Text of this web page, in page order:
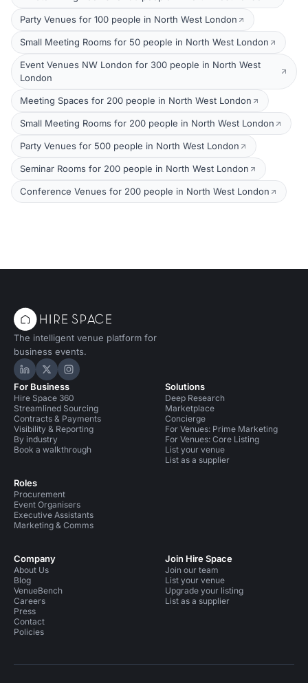
Party Venues for 100 people in North West London
Small Meeting Rooms for 50 people in North West London
Event Venues NW London for 300 people in North West
London
Meeting Spaces for 200 people in North West London
Small Meeting Rooms for 200 people in North West London
Party Venues for 500 people in North West London
Seminar Rooms for 200 people in North West London
Conference Venues for 200 people in North West London
The intelligent venue platform for
business events.
Hire Space on LinkedIn
Hire Space on X
Hire Space on Instagram
For Business
Hire Space 360
Streamlined Sourcing
Contracts & Payments
Visibility & Reporting
By industry
Book a walkthrough
Roles
Procurement
Event Organisers
Executive Assistants
Marketing & Comms
Solutions
Deep Research
Marketplace
Concierge
For Venues: Prime Marketing
For Venues: Core Listing
List your venue
List as a supplier
Company
About Us
Blog
VenueBench
Careers
Press
Contact
Policies
Join Hire Space
Join our team
List your venue
Upgrade your listing
List as a supplier